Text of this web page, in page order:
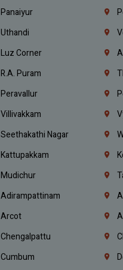
Panaiyur
Uthandi
Luz Corner
R.A. Puram
Peravallur
Villivakkam
Seethakathi Nagar
Kattupakkam
Mudichur
Adirampattinam
Arcot
Chengalpattu
Cumbum